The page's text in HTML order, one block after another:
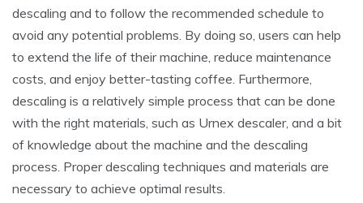
descaling and to follow the recommended schedule to
avoid any potential problems. By doing so, users can help
to extend the life of their machine, reduce maintenance
costs, and enjoy better-tasting coffee. Furthermore,
descaling is a relatively simple process that can be done
with the right materials, such as Urnex descaler, and a bit
of knowledge about the machine and the descaling
process. Proper descaling techniques and materials are
necessary to achieve optimal results.